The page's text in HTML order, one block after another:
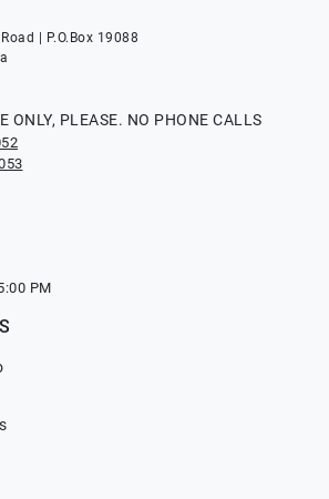
| P.O.Box 19088
ONLY, PLEASE. NO PHONE CALLS
PM